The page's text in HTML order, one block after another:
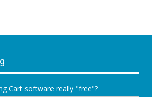
Cart software really "free"?